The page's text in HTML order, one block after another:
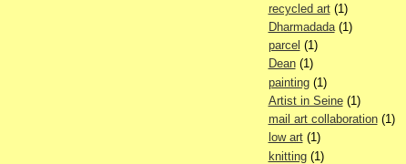
recycled art(1)
Dharmadada(1)
parcel (1)
Dean(1)
painting(1)
Artist in Seine(1)
mail art collaboration(1)
low art(1)
knitting(1)